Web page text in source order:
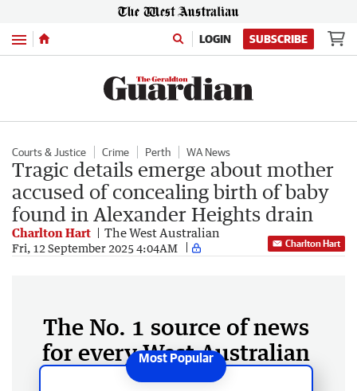
Menu LOGIN SUBSCRIBE
Courts & Justice Crime Perth WA News
Tragic details emerge about mother
accused of concealing birth of baby
found in Alexander Heights drain
Charlton Hart The West Australian
Fri, 12 September 2025 4:04AM Charlton Hart
The No. 1 source of news
for every West Australian